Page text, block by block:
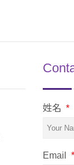
姓名 *
Email *